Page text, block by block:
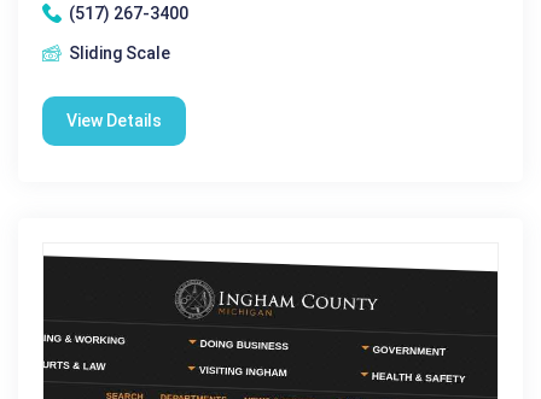
(517) 267-3400
Sliding Scale
View Details